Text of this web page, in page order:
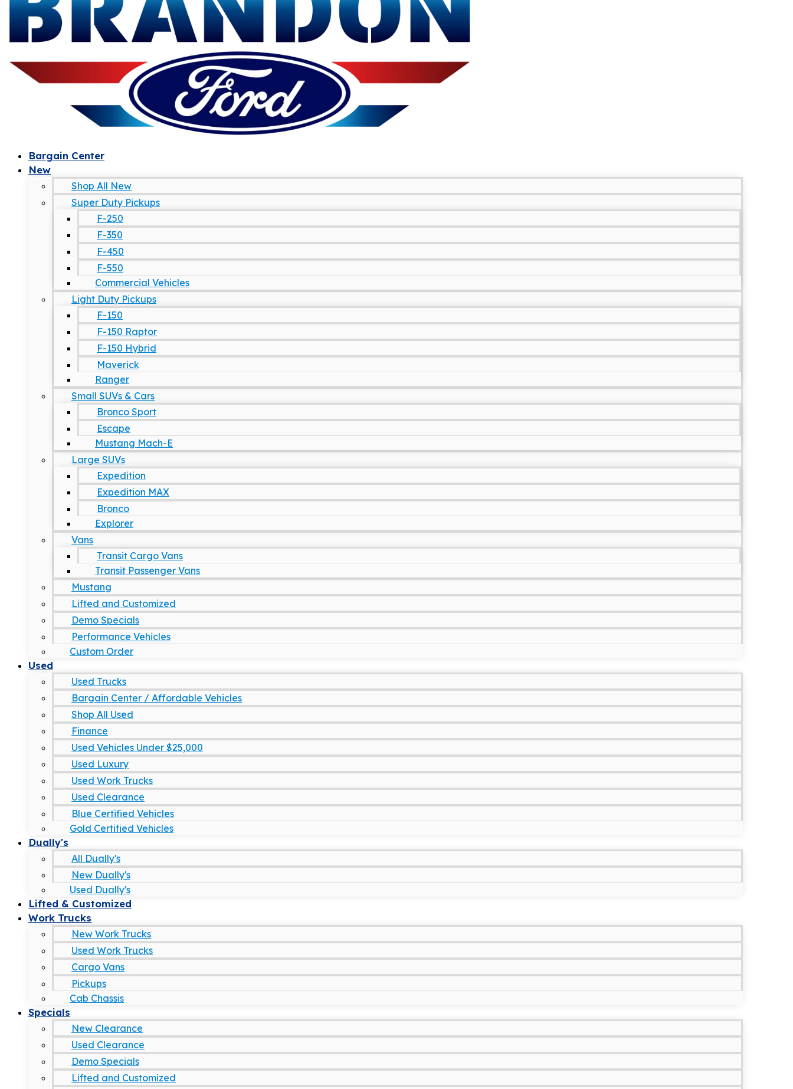
Bargain Center
New
Shop All New
Super Duty Pickups
F-250
F-350
F-450
F-550
Commercial Vehicles
Light Duty Pickups
F-150
F-150 Raptor
F-150 Hybrid
Maverick
Ranger
Small SUVs & Cars
Bronco Sport
Escape
Mustang Mach-E
Large SUVs
Expedition
Expedition MAX
Bronco
Explorer
Vans
Transit Cargo Vans
Transit Passenger Vans
Mustang
Lifted and Customized
Demo Specials
Performance Vehicles
Custom Order
Used
Used Trucks
Bargain Center / Affordable Vehicles
Shop All Used
Finance
Used Vehicles Under $25,000
Used Luxury
Used Work Trucks
Used Clearance
Blue Certified Vehicles
Gold Certified Vehicles
Dually's
All Dually's
New Dually's
Used Dually's
Lifted & Customized
Work Trucks
New Work Trucks
Used Work Trucks
Cargo Vans
Pickups
Cab Chassis
Specials
New Clearance
Used Clearance
Demo Specials
Lifted and Customized